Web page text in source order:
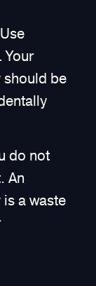
Use
Your
be
do not
An
a waste